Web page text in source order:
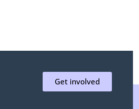
Get involved